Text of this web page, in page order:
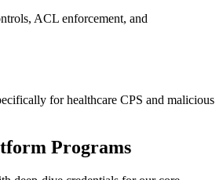
ACL enforcement, and
for healthcare CPS and malicious
Programs